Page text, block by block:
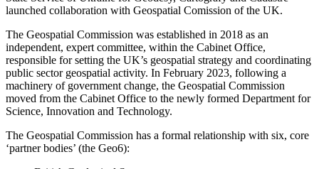
launched collaboration with Geospatial Comission of the UK.
The Geospatial Commission was established in 2018 as an
independent, expert committee, within the Cabinet Office,
responsible for setting the UK’s geospatial strategy and coordinating
public sector geospatial activity. In February 2023, following a
machinery of government change, the Geospatial Commission
moved from the Cabinet Office to the newly formed Department for
Science, Innovation and Technology.
The Geospatial Commission has a formal relationship with six, core
‘partner bodies’ (the Geo6):